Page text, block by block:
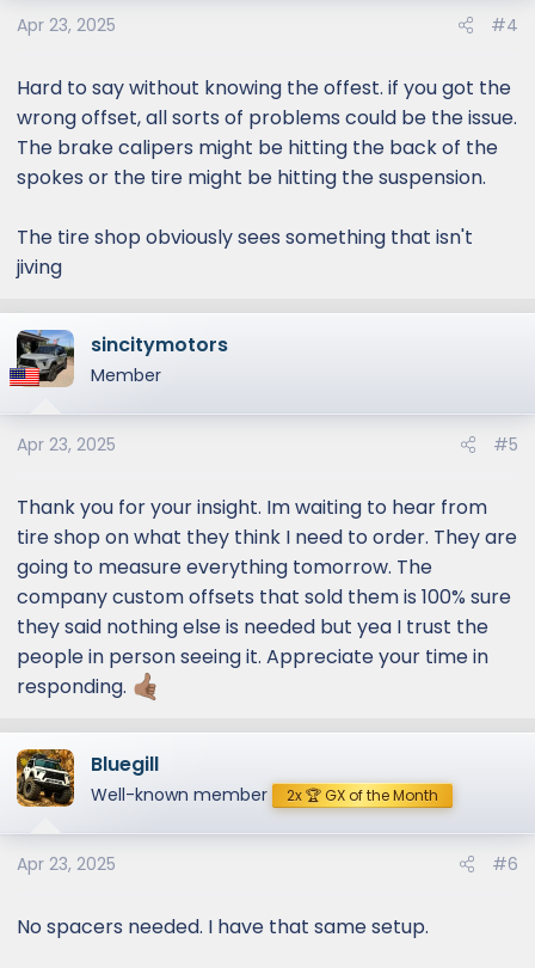
Apr 23, 2025 #4
Hard to say without knowing the offest. if you got the
wrong offset, all sorts of problems could be the issue.
The brake calipers might be hitting the back of the
spokes or the tire might be hitting the suspension.
The tire shop obviously sees something that isn't
jiving
sincitymotors
Member
Apr 23, 2025 #5
Thank you for your insight. Im waiting to hear from
tire shop on what they think I need to order. They are
going to measure everything tomorrow. The
company custom offsets that sold them is 100% sure
they said nothing else is needed but yea I trust the
people in person seeing it. Appreciate your time in
responding.
Bluegill
Well-known member 2x 🏆 GX of the Month
Apr 23, 2025 #6
No spacers needed. I have that same setup.